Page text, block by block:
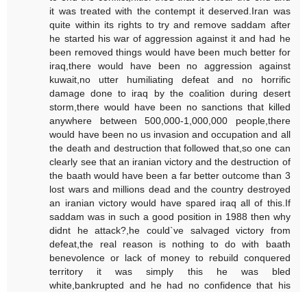
it was treated with the contempt it deserved.Iran was
quite within its rights to try and remove saddam after
he started his war of aggression against it and had he
been removed things would have been much better for
iraq,there would have been no aggression against
kuwait,no utter humiliating defeat and no horrific
damage done to iraq by the coalition during desert
storm,there would have been no sanctions that killed
anywhere between 500,000-1,000,000 people,there
would have been no us invasion and occupation and all
the death and destruction that followed that,so one can
clearly see that an iranian victory and the destruction of
the baath would have been a far better outcome than 3
lost wars and millions dead and the country destroyed
an iranian victory would have spared iraq all of this.If
saddam was in such a good position in 1988 then why
didnt he attack?,he could`ve salvaged victory from
defeat,the real reason is nothing to do with baath
benevolence or lack of money to rebuild conquered
territory it was simply this he was bled
white,bankrupted and he had no confidence that his